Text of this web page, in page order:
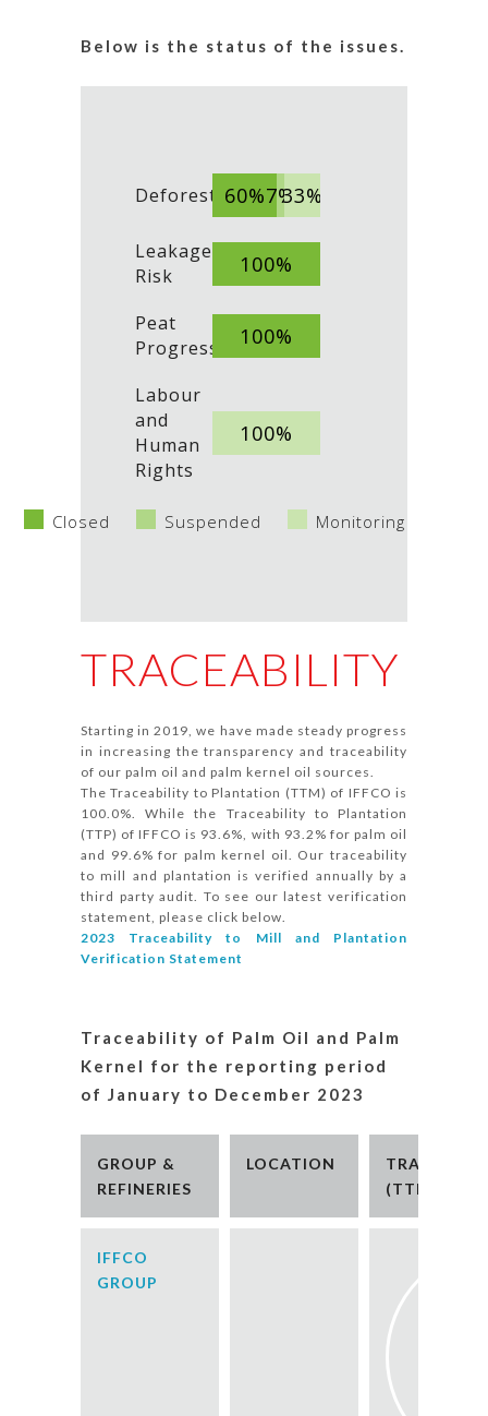
Below is the status of the issues.
Deforestation
60%7%33%
Leakage
Risk
100%
Peat
Progress
100%
Labour
and
Human
Rights
100%
Closed Suspended Monitoring
TRACEABILITY
Starting in 2019, we have made steady progress
in increasing the transparency and traceability
of our palm oil and palm kernel oil sources.
The Traceability to Plantation (TTM) of IFFCO is
100.0%. While the Traceability to Plantation
(TTP) of IFFCO is 93.6%, with 93.2% for palm oil
and 99.6% for palm kernel oil. Our traceability
to mill and plantation is verified annually by a
third party audit. To see our latest verification
statement, please click below.
2023 Traceability to Mill and Plantation
Verification Statement
Traceability of Palm Oil and Palm
Kernel for the reporting period
of January to December 2023
GROUP &
REFINERIES
LOCATION
(TTM)
IFFCO
GROUP